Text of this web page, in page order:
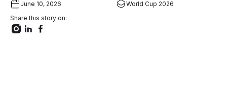
June 10, 2026
World Cup 2026
Share this story on: